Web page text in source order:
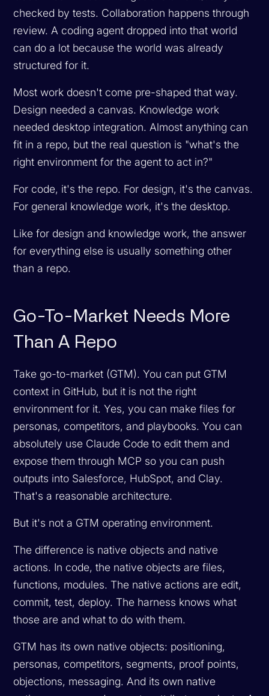
checked by tests. Collaboration happens through
review. A coding agent dropped into that world
can do a lot because the world was already
structured for it.
Most work doesn't come pre-shaped that way.
Design needed a canvas. Knowledge work
needed desktop integration. Almost anything can
fit in a repo, but the real question is "what's the
right environment for the agent to act in?"
For code, it's the repo. For design, it's the canvas.
For general knowledge work, it's the desktop.
Like for design and knowledge work, the answer
for everything else is usually something other
than a repo.
Go-To-Market Needs More
Than A Repo
Take go-to-market (GTM). You can put GTM
context in GitHub, but it is not the right
environment for it. Yes, you can make files for
personas, competitors, and playbooks. You can
absolutely use Claude Code to edit them and
expose them through MCP so you can push
outputs into Salesforce, HubSpot, and Clay.
That's a reasonable architecture.
But it's not a GTM operating environment.
The difference is native objects and native
actions. In code, the native objects are files,
functions, modules. The native actions are edit,
commit, test, deploy. The harness knows what
those are and what to do with them.
GTM has its own native objects: positioning,
personas, competitors, segments, proof points,
objections, messaging. And its own native